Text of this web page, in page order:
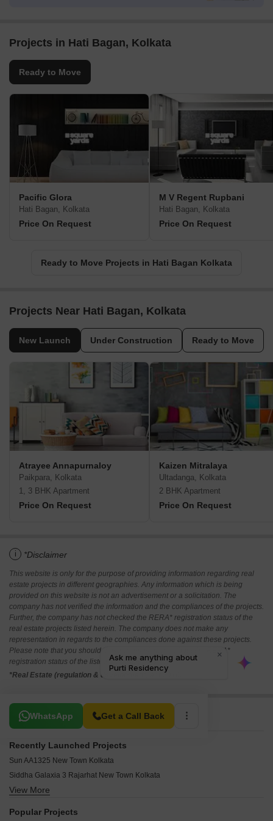
Projects in Hati Bagan, Kolkata
Ready to Move
Pacific Glora
Hati Bagan, Kolkata
Price On Request
M V Regent Rupbani
Hati Bagan, Kolkata
Price On Request
Ready to Move Projects in Hati Bagan Kolkata
Projects Near Hati Bagan, Kolkata
New Launch Under Construction Ready to Move
Atrayee Annapurnaloy
Paikpara, Kolkata
1, 3 BHK Apartment
Price On Request
Kaizen Mitralaya
Ultadanga, Kolkata
2 BHK Apartment
Price On Request
i *Disclaimer
This website is only for the purpose of providing information regarding real
estate projects in different geographies. Any information which is being
provided on this website is not an advertisement or a solicitation. The
company has not verified the information and the compliances of the projects.
Further, the company has not checked the RERA* registration status of the
real estate projects listed herein. The company does not make any
representation in regards to the compliances done against these projects.
Please note that you should make yourself aware about the RERA*
registration status of the listed real estate projects.
*Real Estate (regulation & development) act 2016.
WhatsApp Get a Call Back
Related To Your Search
Recently Launched Projects
Sun AA1325 New Town Kolkata
Siddha Galaxia 3 Rajarhat New Town Kolkata
Value Charulata New Town Kolkata
View More
Popular Projects